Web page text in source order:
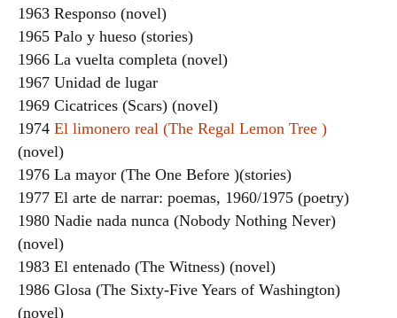
1963 Responso (novel)
1965 Palo y hueso (stories)
1966 La vuelta completa (novel)
1967 Unidad de lugar
1969 Cicatrices (Scars) (novel)
1974 El limonero real (The Regal Lemon Tree )
(novel)
1976 La mayor (The One Before )(stories)
1977 El arte de narrar: poemas, 1960/1975 (poetry)
1980 Nadie nada nunca (Nobody Nothing Never)
(novel)
1983 El entenado (The Witness) (novel)
1986 Glosa (The Sixty-Five Years of Washington)
(novel)